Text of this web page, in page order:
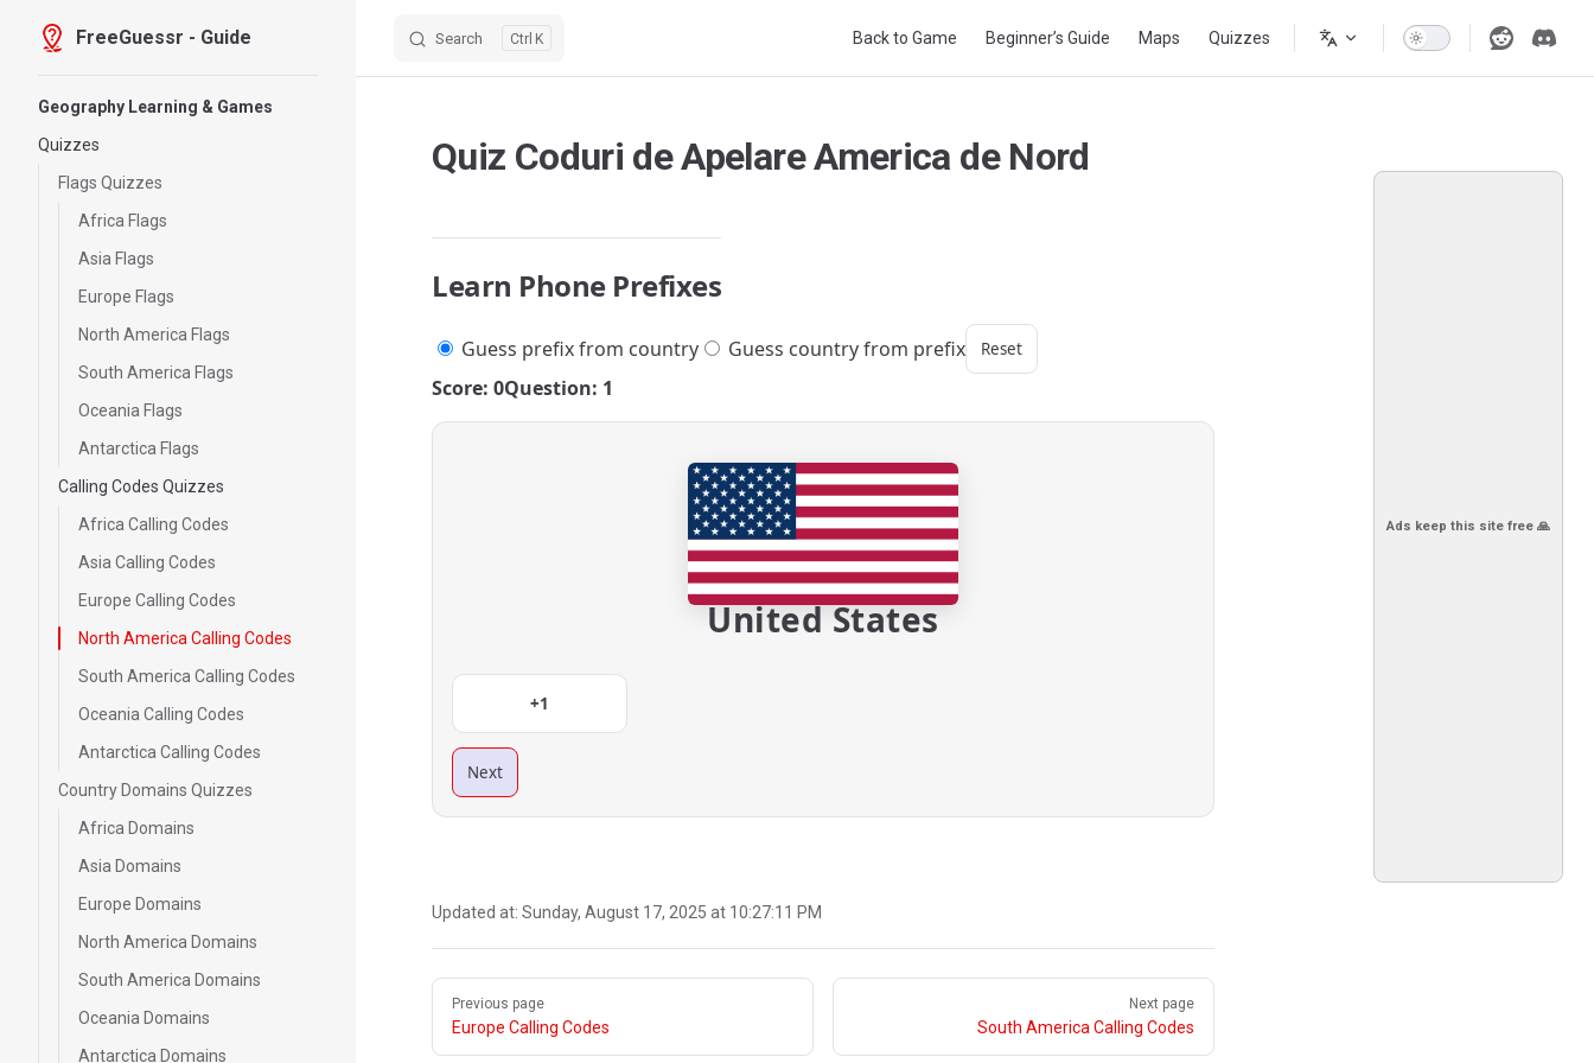
Skip to content
FreeGuessr - Guide Search K Back to Game Beginner’s Guide Maps Quizzes
Geography Learning & Games
Quizzes
Flags Quizzes
Africa Flags
Asia Flags
Europe Flags
North America Flags
South America Flags
Oceania Flags
Antarctica Flags
Calling Codes Quizzes
Africa Calling Codes
Asia Calling Codes
Europe Calling Codes
North America Calling Codes
South America Calling Codes
Oceania Calling Codes
Antarctica Calling Codes
Country Domains Quizzes
Africa Domains
Asia Domains
Europe Domains
North America Domains
South America Domains
Oceania Domains
Antarctica Domains
Ads keep this site free 🙏
Quiz Coduri de Apelare America de Nord
Learn Phone Prefixes
Guess prefix from country Guess country from prefix Reset
Score: 0Question: 1
United States
+1
Next
Updated at: Sunday, August 17, 2025 at 10:27:11 PM
Pager
Previous page
Europe Calling Codes
Next page
South America Calling Codes